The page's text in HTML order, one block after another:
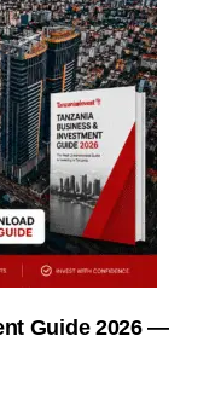
Guide 2026 —